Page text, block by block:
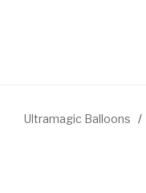
Ultramagic Balloons